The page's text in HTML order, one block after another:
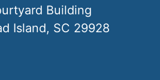
Building
Island, SC 29928